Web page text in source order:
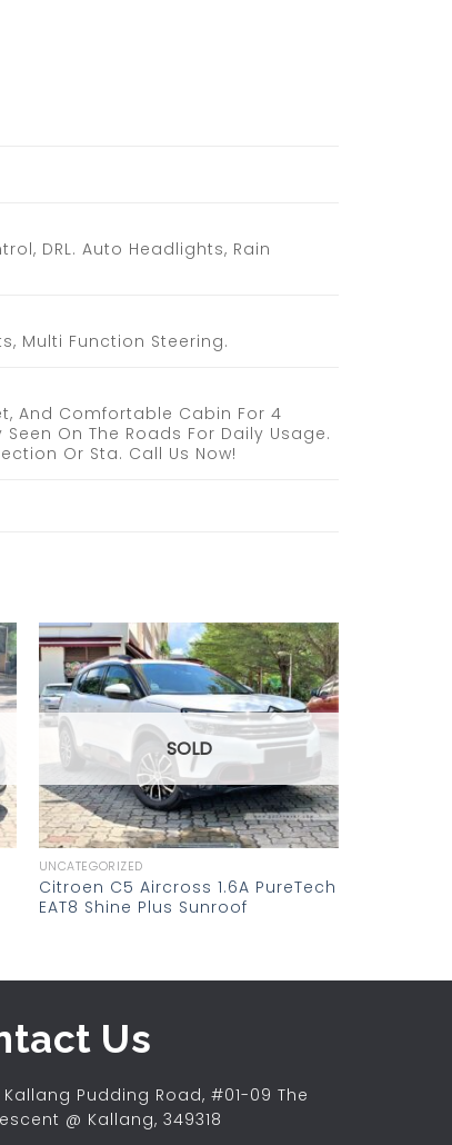
DRL. Auto Headlights, Rain
Multi Function Steering.
And Comfortable Cabin For 4
On The Roads For Daily Usage.
Or Sta. Call Us Now!
Add to
wishlist
SOLD
UNCATEGORIZED
Citroen C5 Aircross 1.6A PureTech
EAT8 Shine Plus Sunroof
Us
Kallang Pudding Road, #01-09 The
@ Kallang, 349318